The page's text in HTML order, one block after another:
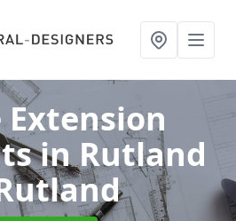
Extension
in Rutland